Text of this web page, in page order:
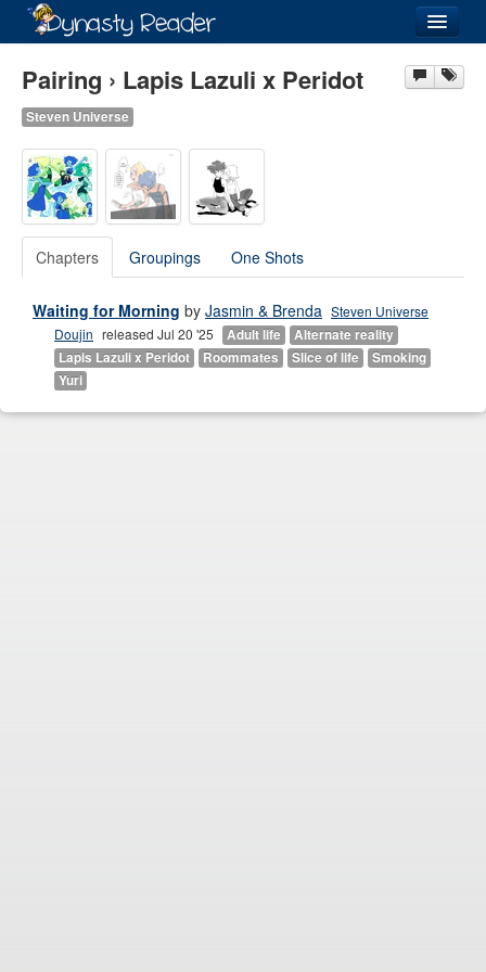
Recently
Added
Directory
Lists
Images
Forum
Pairing › Lapis Lazuli x Peridot
Steven Universe
Chapters Groupings One Shots
Waiting for Morning by Jasmin & Brenda Steven Universe
Doujin released Jul 20 '25 Adult life
Alternate reality
Lapis Lazuli x Peridot
Roommates Slice of life
Smoking
Yuri